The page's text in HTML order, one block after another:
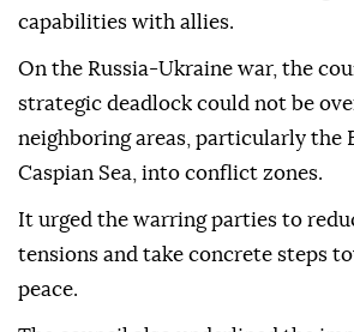
capabilities with allies.
On the Russia-Ukraine war, the
strategic deadlock could not be
neighboring areas, particularly the
Caspian Sea, into conflict zones.
It urged the warring parties to
tensions and take concrete steps
peace.